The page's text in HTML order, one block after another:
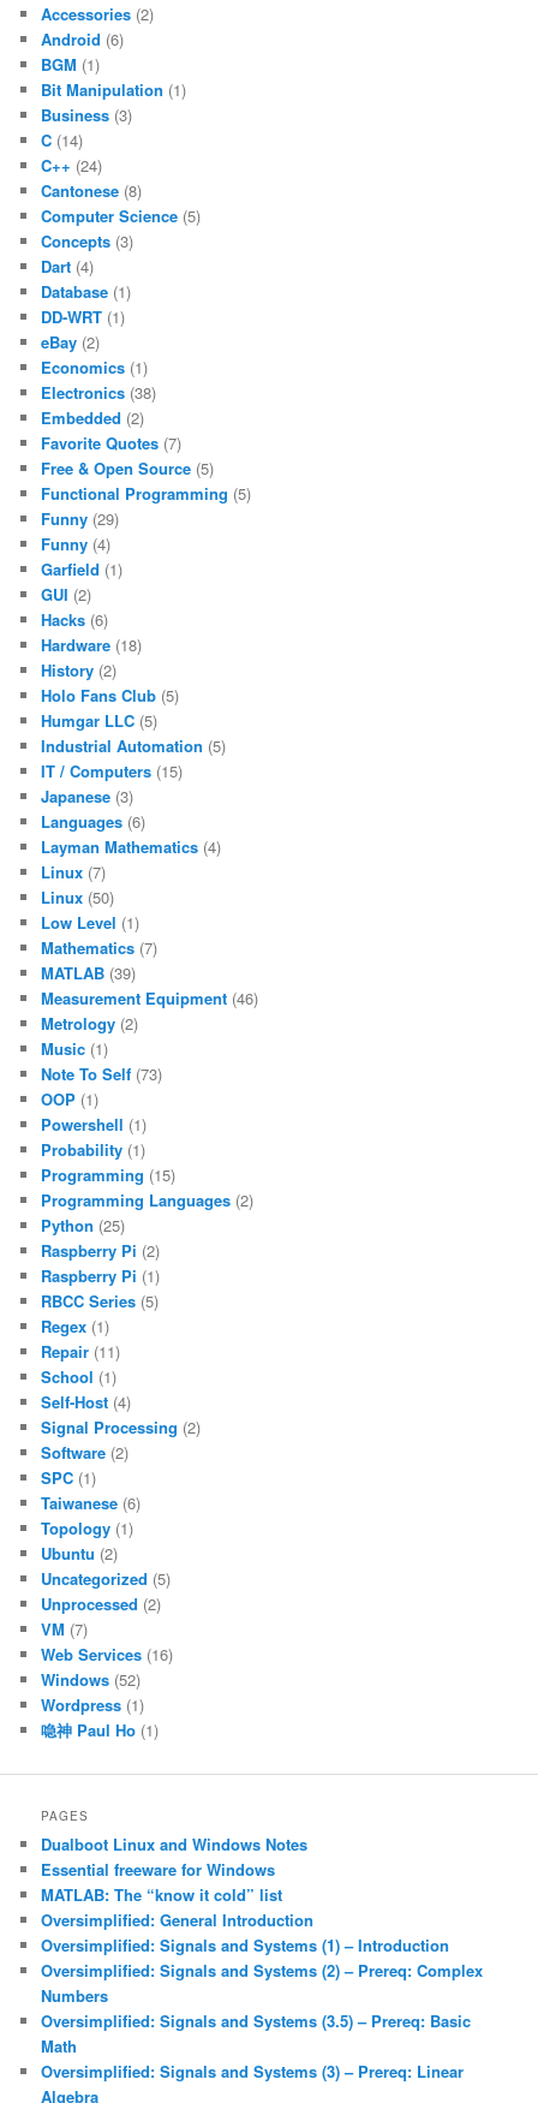
Accessories (2)
Android (6)
BGM (1)
Bit Manipulation (1)
Business (3)
C (14)
C++ (24)
Cantonese (8)
Computer Science (5)
Concepts (3)
Dart (4)
Database (1)
DD-WRT (1)
eBay (2)
Economics (1)
Electronics (38)
Embedded (2)
Favorite Quotes (7)
Free & Open Source (5)
Functional Programming (5)
Funny (29)
Funny (4)
Garfield (1)
GUI (2)
Hacks (6)
Hardware (18)
History (2)
Holo Fans Club (5)
Humgar LLC (5)
Industrial Automation (5)
IT / Computers (15)
Japanese (3)
Languages (6)
Layman Mathematics (4)
Linux (7)
Linux (50)
Low Level (1)
Mathematics (7)
MATLAB (39)
Measurement Equipment (46)
Metrology (2)
Music (1)
Note To Self (73)
OOP (1)
Powershell (1)
Probability (1)
Programming (15)
Programming Languages (2)
Python (25)
Raspberry Pi (2)
Raspberry Pi (1)
RBCC Series (5)
Regex (1)
Repair (11)
School (1)
Self-Host (4)
Signal Processing (2)
Software (2)
SPC (1)
Taiwanese (6)
Topology (1)
Ubuntu (2)
Uncategorized (5)
Unprocessed (2)
VM (7)
Web Services (16)
Windows (52)
Wordpress (1)
喼神 Paul Ho (1)
PAGES
Dualboot Linux and Windows Notes
Essential freeware for Windows
MATLAB: The “know it cold” list
Oversimplified: General Introduction
Oversimplified: Signals and Systems (1) – Introduction
Oversimplified: Signals and Systems (2) – Prereq: Complex
Numbers
Oversimplified: Signals and Systems (3.5) – Prereq: Basic
Math
Oversimplified: Signals and Systems (3) – Prereq: Linear
Algebra